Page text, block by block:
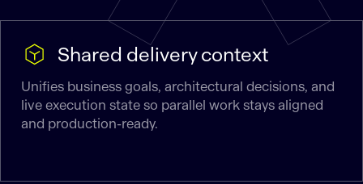
Shared delivery context
Unifies business goals, architectural decisions, and
live execution state so parallel work stays aligned
and production-ready.